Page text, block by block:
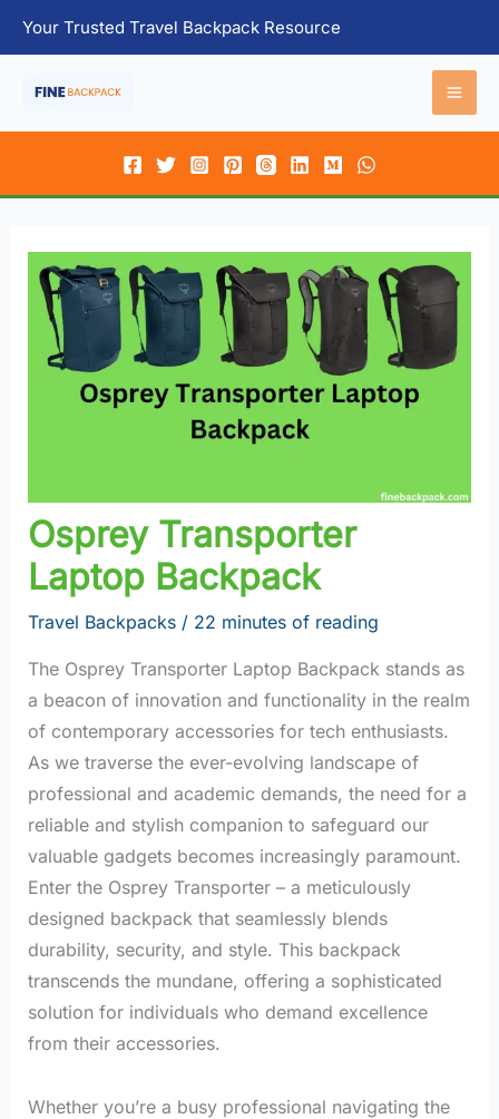
Your Trusted Travel Backpack Resource
Osprey Transporter
Laptop Backpack
Travel Backpacks/ 22 minutes of reading
The Osprey Transporter Laptop Backpack stands as
a beacon of innovation and functionality in the realm
of contemporary accessories for tech enthusiasts.
As we traverse the ever-evolving landscape of
professional and academic demands, the need for a
reliable and stylish companion to safeguard our
valuable gadgets becomes increasingly paramount.
Enter the Osprey Transporter – a meticulously
designed backpack that seamlessly blends
durability, security, and style. This backpack
transcends the mundane, offering a sophisticated
solution for individuals who demand excellence
from their accessories.
Whether you’re a busy professional navigating the